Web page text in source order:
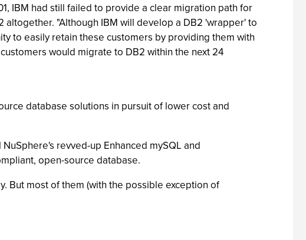
IBM had still failed to provide a clear migration path for
"Although IBM will develop a DB2 'wrapper' to
to easily retain these customers by providing them with
would migrate to DB2 within the next 24
database solutions in pursuit of lower cost and
revved-up Enhanced mySQL and
open-source database.
But most of them (with the possible exception of